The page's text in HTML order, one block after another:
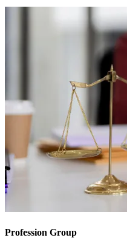
Profession Group